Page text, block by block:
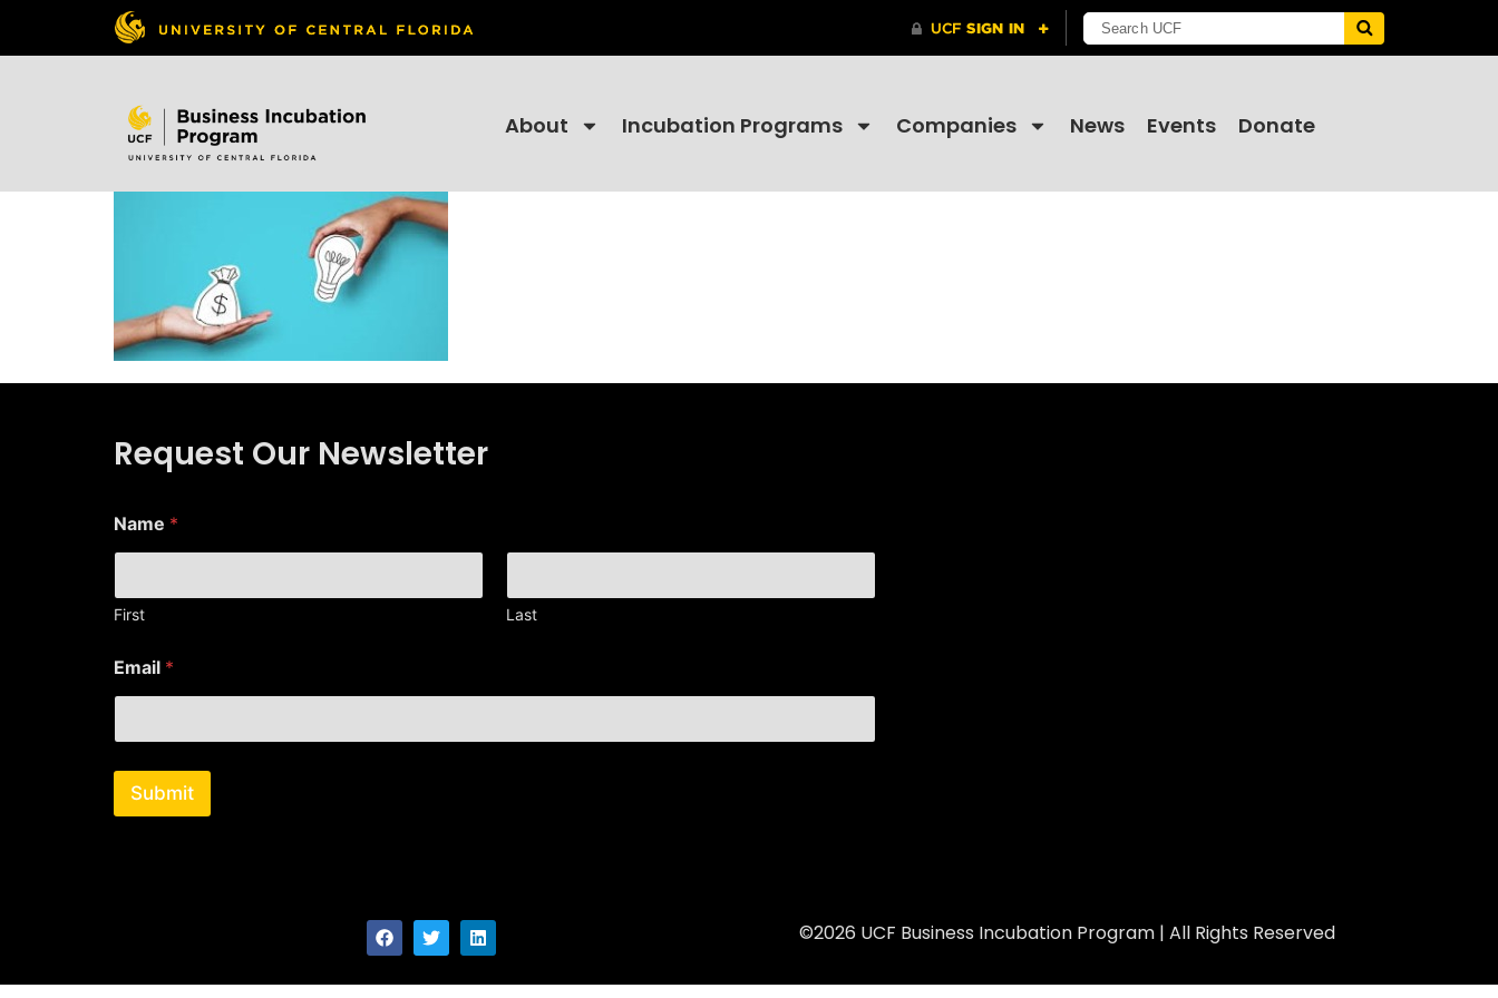
About Incubation Programs Companies News Events Donate
Request Our Newsletter
m
a
l
*
Name *
First Last
Email *
Submit
©2026 UCF Business Incubation Program | All Rights Reserved